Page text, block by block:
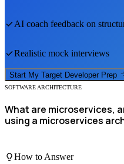
AI coach feedback on
Realistic mock interviews
Start My Target Developer Prep
SOFTWARE ARCHITECTURE
What are microservices,
using a microservices
How to Answer